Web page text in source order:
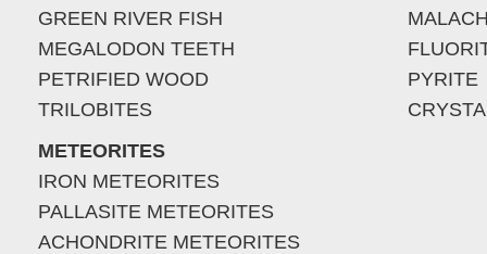
GREEN RIVER FISH
MEGALODON TEETH
PETRIFIED WOOD
TRILOBITES
METEORITES
IRON METEORITES
PALLASITE METEORITES
ACHONDRITE METEORITES
PYRITE